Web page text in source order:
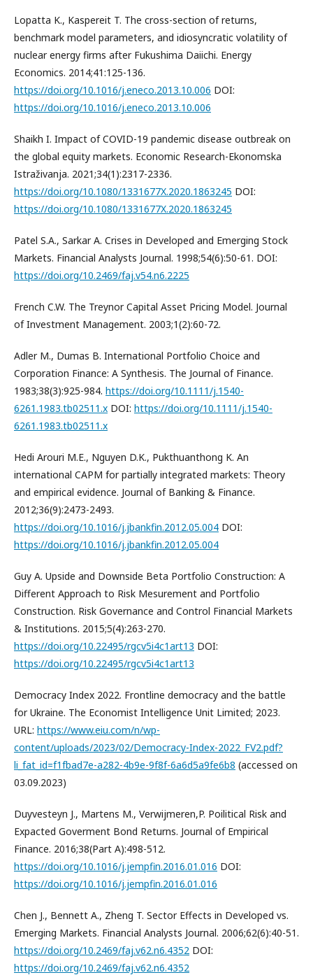
Lopatta K., Kaspereit T. The cross-section of returns,
benchmark model parameters, and idiosyncratic volatility of
nuclear energy firms after Fukushima Daiichi. Energy
Economics. 2014;41:125-136.
https://doi.org/10.1016/j.eneco.2013.10.006 DOI:
https://doi.org/10.1016/j.eneco.2013.10.006
Shaikh I. Impact of COVID-19 pandemic disease outbreak on
the global equity markets. Economic Research-Ekonomska
Istraživanja. 2021;34(1):2317-2336.
https://doi.org/10.1080/1331677X.2020.1863245 DOI:
https://doi.org/10.1080/1331677X.2020.1863245
Patel S.A., Sarkar A. Crises in Developed and Emerging Stock
Markets. Financial Analysts Journal. 1998;54(6):50-61. DOI:
https://doi.org/10.2469/faj.v54.n6.2225
French C.W. The Treynor Capital Asset Pricing Model. Journal
of Investment Management. 2003;1(2):60-72.
Adler M., Dumas B. International Portfolio Choice and
Corporation Finance: A Synthesis. The Journal of Finance.
1983;38(3):925-984. https://doi.org/10.1111/j.1540-
6261.1983.tb02511.x DOI: https://doi.org/10.1111/j.1540-
6261.1983.tb02511.x
Hedi Arouri M.E., Nguyen D.K., Pukthuanthong K. An
international CAPM for partially integrated markets: Theory
and empirical evidence. Journal of Banking & Finance.
2012;36(9):2473-2493.
https://doi.org/10.1016/j.jbankfin.2012.05.004 DOI:
https://doi.org/10.1016/j.jbankfin.2012.05.004
Guy A. Upside and Downside Beta Portfolio Construction: A
Different Approach to Risk Mesurement and Portfolio
Construction. Risk Governance and Control Financial Markets
& Institutions. 2015;5(4):263-270.
https://doi.org/10.22495/rgcv5i4c1art13 DOI:
https://doi.org/10.22495/rgcv5i4c1art13
Democracy Index 2022. Frontline democracy and the battle
for Ukraine. The Economist Intelligence Unit Limited; 2023.
URL: https://www.eiu.com/n/wp-
content/uploads/2023/02/Democracy-Index-2022_FV2.pdf?
li_fat_id=f1fbad7e-a282-4b9e-9f8f-6a6d5a9fe6b8 (accessed on
03.09.2023)
Duyvesteyn J., Martens M., Verwijmeren,P. Poilitical Risk and
Expacted Goverment Bond Returns. Journal of Empirical
Finance. 2016;38(Part A):498-512.
https://doi.org/10.1016/j.jempfin.2016.01.016 DOI:
https://doi.org/10.1016/j.jempfin.2016.01.016
Chen J., Bennett A., Zheng T. Sector Effects in Developed vs.
Emerging Markets. Financial Analysts Journal. 2006;62(6):40-51.
https://doi.org/10.2469/faj.v62.n6.4352 DOI:
https://doi.org/10.2469/faj.v62.n6.4352